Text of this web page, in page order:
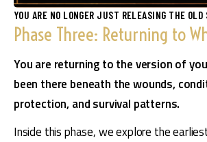
YOU ARE NO LONGER JUST RELEASING THE OLD
Phase Three: Returning to
You are returning to the version of
been there beneath the wounds,
protection, and survival patterns.
Inside this phase, we explore the